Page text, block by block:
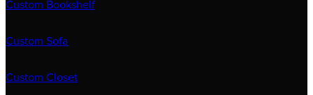
Custom Bookshelf
Custom Sofa
Custom Closet